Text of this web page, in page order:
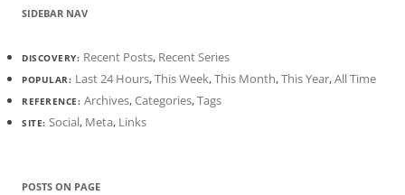
SIDEBAR NAV
DISCOVERY: Recent Posts, Recent Series
POPULAR: Last 24 Hours,This Week,This Month,This Year,All Time
REFERENCE: Archives,Categories,Tags
SITE: Social, Meta, Links
POSTS ON PAGE